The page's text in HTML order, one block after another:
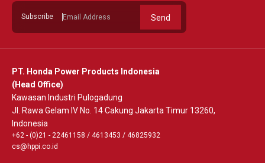
Subscribe Send
PT. Honda Power Products Indonesia
(Head Office)
Kawasan Industri Pulogadung
Jl. Rawa Gelam IV No. 14 Cakung Jakarta Timur 13260,
Indonesia
+62 - (0)21 - 22461158 / 4613453 / 46825932
cs@hppi.co.id